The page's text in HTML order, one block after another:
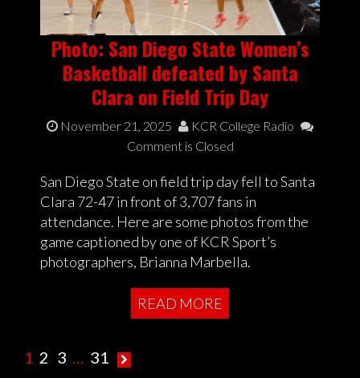
Photo: San Diego State Women’s
Basketball defeated by Santa
Clara on Field Trip Day
November 21, 2025
KCR College Radio
Comment is Closed
San Diego State on field trip day fell to Santa
Clara 72-47 in front of 3,707 fans in
attendance. Here are some photos from the
game captioned by one of KCR Sport’s
photographers, Brianna Marbella.
READ MORE
1 2 3 … 31